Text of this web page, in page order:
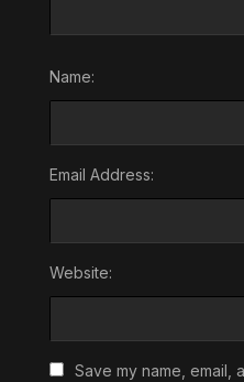
Name:
Email Address:
Website:
Save my name, email,